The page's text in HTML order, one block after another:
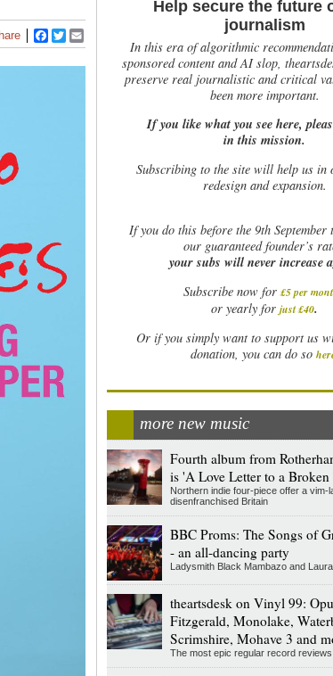
Facebook
Twitter
Help secure the future
journalism
In this era of algorithmic
sponsored content and AI slop,
preserve real journalistic and critical
been more important.
If you like what you see here,
in this mission.
Subscribing to the site will help us in
redesign and expansion.
Ifyou do this before the 9th
our guaranteed founder’s
your subs will never increase
Subscribe now for £5 per
or yearly forjust £40.
Or if you simply want to support us
donation, you can do so
more new music
Fourth album from
is 'A Love Letter to a
Northern indie four-piece offer a vim-
disenfranchised Britain
BBC Proms: The Songs of
- an all-dancing party
Ladysmith Black Mambazo and
theartsdesk on Vinyl 99:
Fitzgerald, Monolake,
Scrimshire, Mohave 3 and
The most epic regular record